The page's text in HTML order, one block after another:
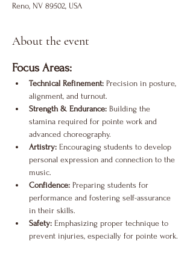
Reno, NV 89502, USA
About the event
Focus Areas:
Technical Refinement: Precision in posture,
alignment, and turnout.
Strength & Endurance: Building the
stamina required for pointe work and
advanced choreography.
Artistry: Encouraging students to develop
personal expression and connection to the
music.
Confidence: Preparing students for
performance and fostering self-assurance
in their skills.
Safety: Emphasizing proper technique to
prevent injuries, especially for pointe work.